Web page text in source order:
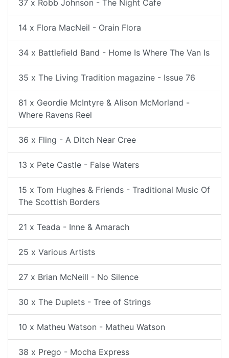
37 x Robb Johnson - The Night Cafe
14 x Flora MacNeil - Orain Flora
34 x Battlefield Band - Home Is Where The Van Is
35 x The Living Tradition magazine - Issue 76
81 x Geordie McIntyre & Alison McMorland -
Where Ravens Reel
36 x Fling - A Ditch Near Cree
13 x Pete Castle - False Waters
15 x Tom Hughes & Friends - Traditional Music Of
The Scottish Borders
21 x Teada - Inne & Amarach
25 x Various Artists
27 x Brian McNeill - No Silence
30 x The Duplets - Tree of Strings
10 x Matheu Watson - Matheu Watson
38 x Prego - Mocha Express